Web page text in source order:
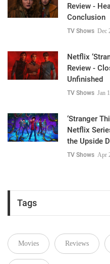
Review -
Conclusion
TV Shows Dec
Netflix
Review -
Unfinished
TV Shows Jan 1
‘Stranger
Netflix
the Upside
TV Shows Apr
Tags
Movies Reviews